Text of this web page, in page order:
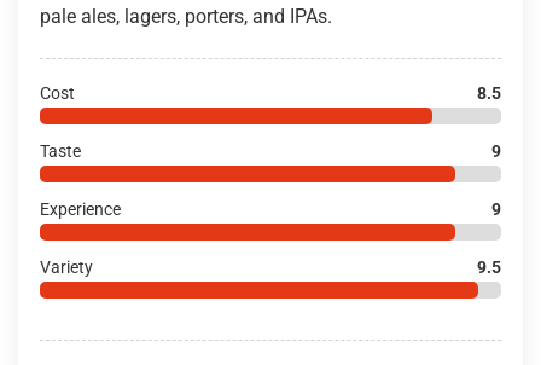
pale ales, lagers, porters, and IPAs.
Cost 8.5
Taste 9
Experience 9
Variety 9.5